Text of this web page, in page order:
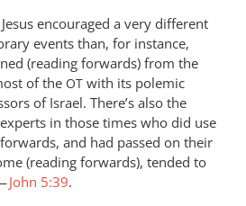
encouraged a very different
events than, for instance,
(reading forwards) from the
of the OT with its polemic
of Israel. There’s also the
in those times who did use
and had passed on their
(reading forwards), tended to
John 5:39.